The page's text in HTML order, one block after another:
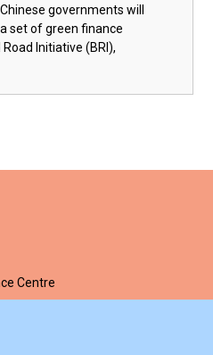
governments will
set of green finance
Initiative (BRI),
Centre